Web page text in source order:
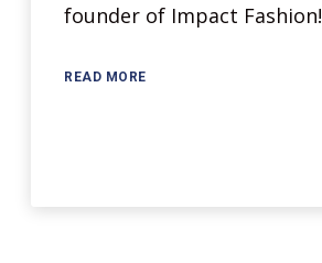
founder of Impact Fashion!
READ MORE